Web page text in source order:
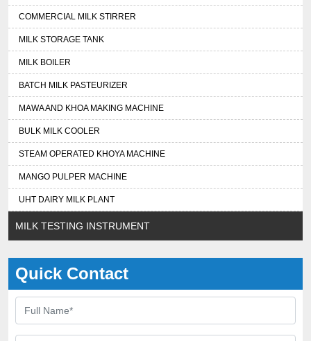
COMMERCIAL MILK STIRRER
MILK STORAGE TANK
MILK BOILER
BATCH MILK PASTEURIZER
MAWA AND KHOA MAKING MACHINE
BULK MILK COOLER
STEAM OPERATED KHOYA MACHINE
MANGO PULPER MACHINE
UHT DAIRY MILK PLANT
MILK TESTING INSTRUMENT
Quick Contact